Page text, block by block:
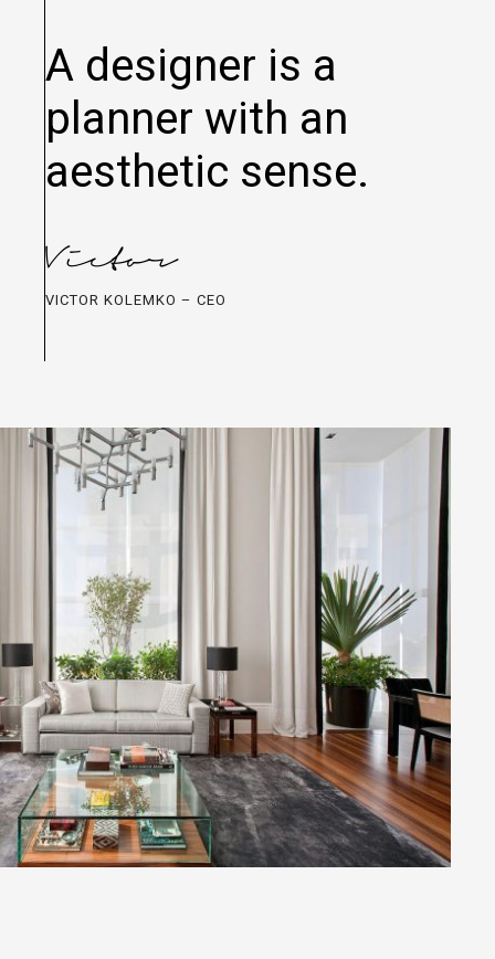
A designer is a
planner with an
aesthetic sense.
VICTOR KOLEMKO – CEO